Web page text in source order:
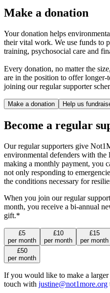
Make a donation
Your donation helps
their vital work. We use funds to
training, psychosocial care and
Every donation, no matter the
are in the position to offer longer-
joining our regular supporter
Make a donation Help us
Become a regular
Our regular supporters give
environmental defenders with
making a monthly payment, you
not only responding to
the conditions necessary for
When you join our regular
month, you receive a bi-annual
gift.*
£5
per month
£10
per month
£15
per month
£50
per month
If you would like to make a larger
touch with justine@not1more.org